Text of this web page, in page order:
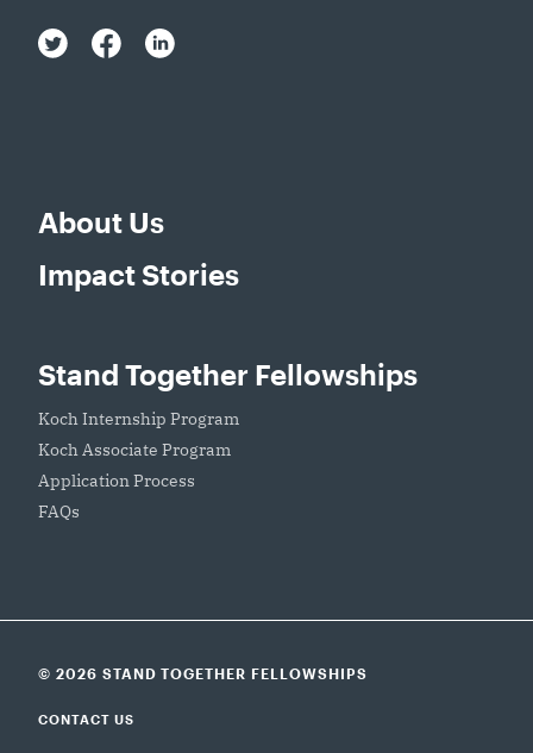
About Us
Impact Stories
Stand Together Fellowships
Koch Internship Program
Koch Associate Program
Application Process
FAQs
© 2026 STAND TOGETHER FELLOWSHIPS
CONTACT US